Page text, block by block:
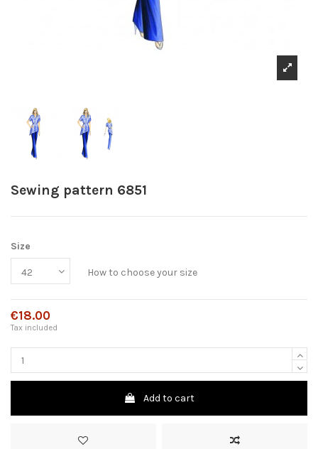
Sewing pattern 6851
Size
How to choose your size
€18.00
Tax included
Add to cart